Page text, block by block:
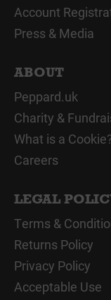
Account
Press & Media
ABOUT
Peppard.uk
Charity &
What is a
Careers
LEGAL
Terms &
Returns Policy
Privacy Policy
Acceptable Use